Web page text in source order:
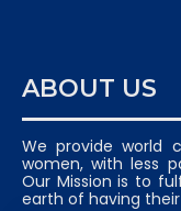
ABOUT US
We provide world
women, with less
Our Mission is to
earth of having